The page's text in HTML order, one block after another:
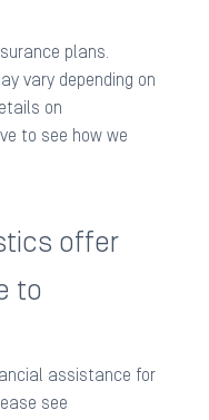
plans.
vary depending on
on
to see how we
offer
to
assistance for
see